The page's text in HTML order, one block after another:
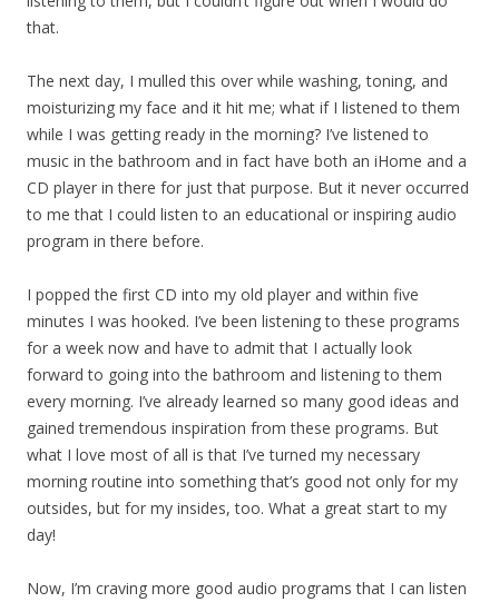
that.
The next day, I mulled this over while washing, toning, and
moisturizing my face and it hit me; what if I listened to them
while I was getting ready in the morning? I’ve listened to
music in the bathroom and in fact have both an iHome and a
CD player in there for just that purpose. But it never occurred
to me that I could listen to an educational or inspiring audio
program in there before.
I popped the first CD into my old player and within five
minutes I was hooked. I’ve been listening to these programs
for a week now and have to admit that I actually look
forward to going into the bathroom and listening to them
every morning. I’ve already learned so many good ideas and
gained tremendous inspiration from these programs. But
what I love most of all is that I’ve turned my necessary
morning routine into something that’s good not only for my
outsides, but for my insides, too. What a great start to my
day!
Now, I’m craving more good audio programs that I can listen